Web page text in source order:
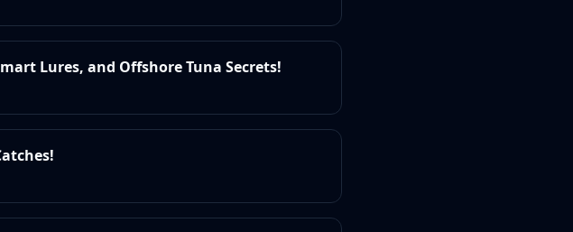
Lures, and Offshore Tuna Secrets!